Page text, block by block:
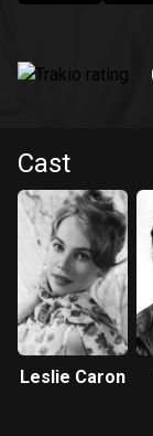
Cast
Leslie Caron